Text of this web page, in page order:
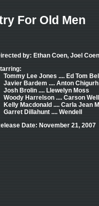
For Old Men
by: Ethan Coen, Joel Coen
Tommy Lee Jones .... Ed Tom Bell
Javier Bardem .... Anton Chigurh
Josh Brolin .... Llewelyn Moss
Woody Harrelson .... Carson
Kelly Macdonald .... Carla Jean
Garret Dillahunt .... Wendell
Date: November 21, 2007